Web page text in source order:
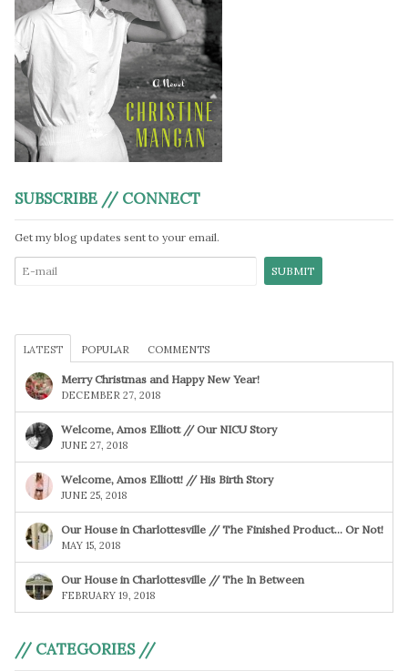
SUBSCRIBE // CONNECT
Get my blog updates sent to your email.
LATEST POPULAR COMMENTS
Merry Christmas and Happy New Year!
DECEMBER 27, 2018
Welcome, Amos Elliott // Our NICU Story
JUNE 27, 2018
Welcome, Amos Elliott! // His Birth Story
JUNE 25, 2018
Our House in Charlottesville // The Finished Product… Or Not!
MAY 15, 2018
Our House in Charlottesville // The In Between
FEBRUARY 19, 2018
// CATEGORIES //